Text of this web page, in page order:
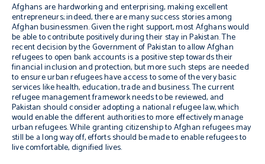
Afghans are hardworking and enterprising, making excellent
entrepreneurs; indeed, there are many success stories among
Afghan businessmen. Given the right support, most Afghans would
be able to contribute positively during their stay in Pakistan. The
recent decision by the Government of Pakistan to allow Afghan
refugees to open bank accounts is a positive step towards their
financial inclusion and protection, but more such steps are needed
to ensure urban refugees have access to some of the very basic
services like health, education, trade and business. The current
refugee management framework needs to be reviewed, and
Pakistan should consider adopting a national refugee law, which
would enable the different authorities to more effectively manage
urban refugees. While granting citizenship to Afghan refugees may
still be a long way off, efforts should be made to enable refugees to
live comfortable, dignified lives.